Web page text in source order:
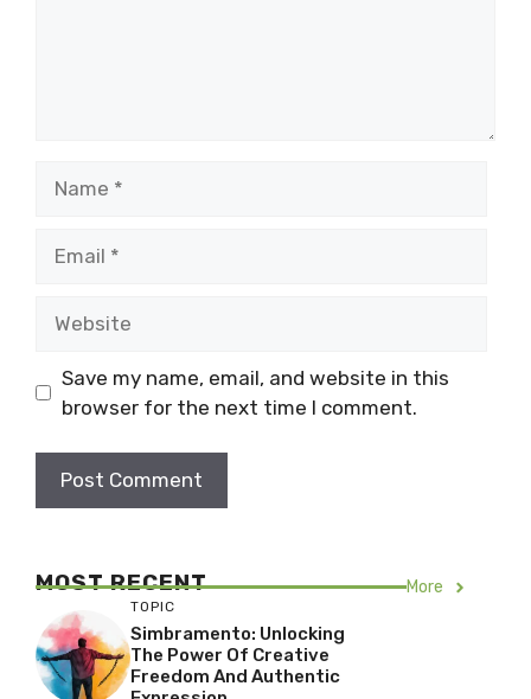
Save my name, email, and website in this
browser for the next time I comment.
MOST RECENT More
TOPIC
Simbramento: Unlocking
The Power Of Creative
Freedom And Authentic